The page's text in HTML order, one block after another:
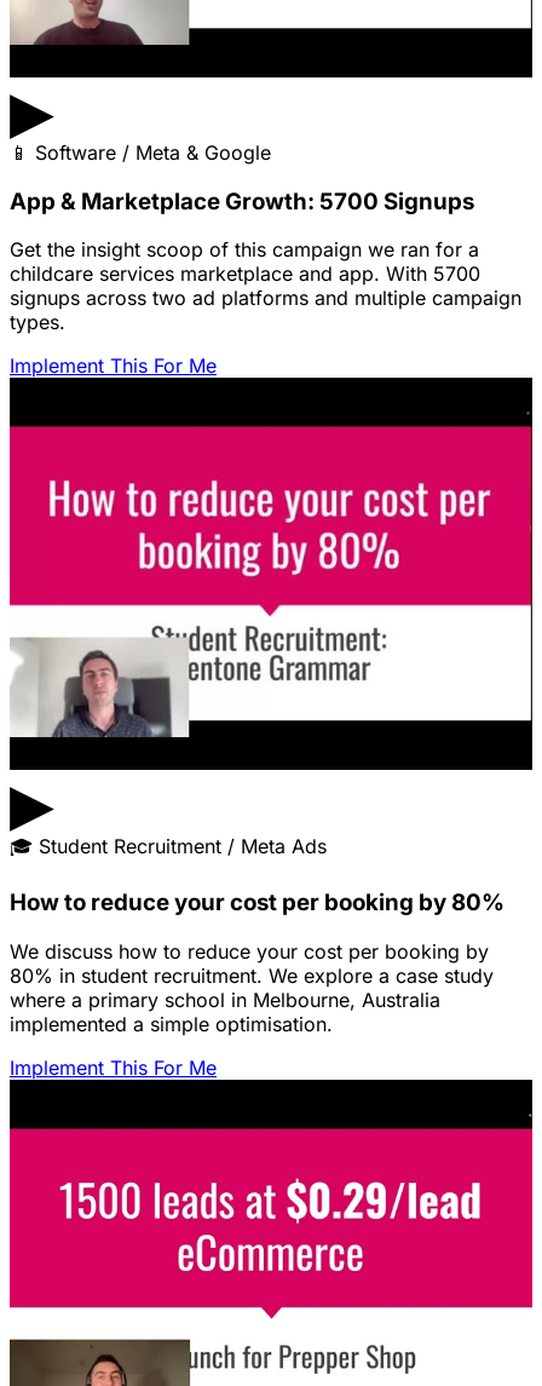
▶
📱 Software / Meta & Google
App & Marketplace Growth: 5700 Signups
Get the insight scoop of this campaign we ran for a
childcare services marketplace and app. With 5700
signups across two ad platforms and multiple campaign
types.
Implement This For Me
▶
🎓 Student Recruitment / Meta Ads
How to reduce your cost per booking by 80%
We discuss how to reduce your cost per booking by
80% in student recruitment. We explore a case study
where a primary school in Melbourne, Australia
implemented a simple optimisation.
Implement This For Me